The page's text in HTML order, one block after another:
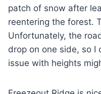
patch of snow after
reentering the forest.
Unfortunately, the
drop on one side, so I
issue with heights